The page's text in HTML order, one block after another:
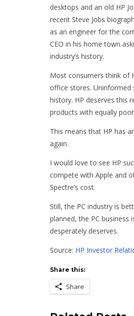
desktops and an old HP
recent Steve Jobs
as an engineer for the
CEO in his home town
industry’s history.
Most consumers think of
office stores. Uninformed
history. HP deserves this
products with equally
This means that HP has
again.
I would love to see HP
compete with Apple and
Spectre’s cost.
Still, the PC industry is
planned, the PC
desperately deserves.
Source: HP Investor
Share this:
Share